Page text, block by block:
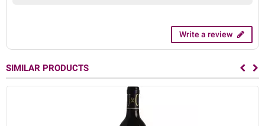
Write a review
SIMILAR PRODUCTS